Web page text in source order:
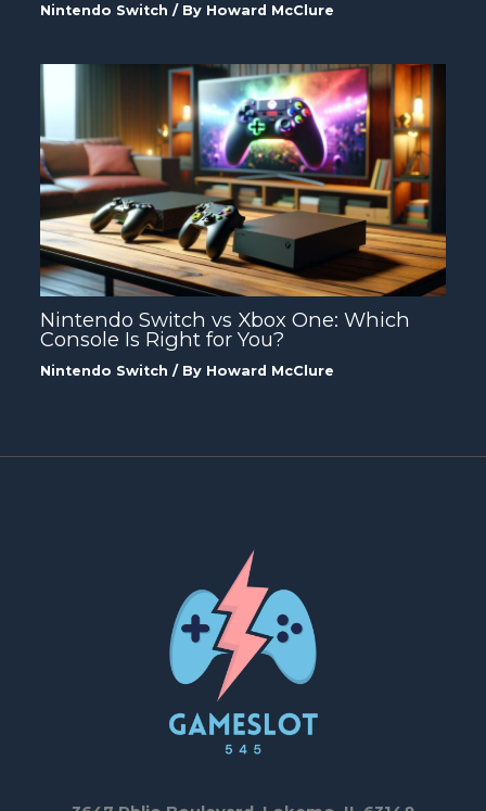
Nintendo Switch / By Howard McClure
Nintendo Switch vs Xbox One: Which
Console Is Right for You?
Nintendo Switch / By Howard McClure